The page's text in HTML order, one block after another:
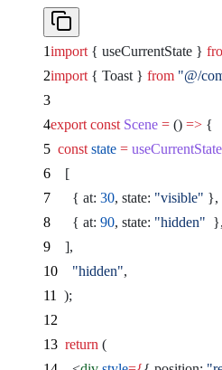
import { useCurrentState }
import { Toast } from "@/
export const Scene = () => {
  const
state = useCurrentState
    [
      { at:
30, state: "visible" },
      { at:
90, state: "hidden"
  },
    ],
    "hidden"
,
  );
  return
(